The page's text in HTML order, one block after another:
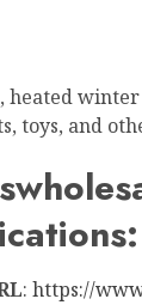
heated
toys, and
: https://